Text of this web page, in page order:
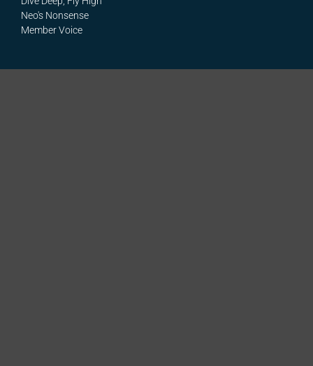
Neo's Nonsense
Member Voice